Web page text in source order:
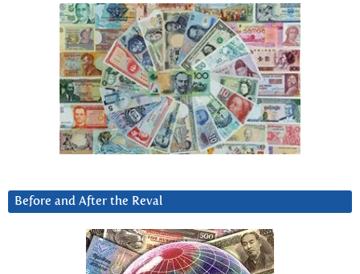
Before and After the Reval